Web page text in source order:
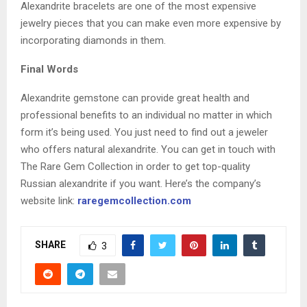
Alexandrite bracelets are one of the most expensive
jewelry pieces that you can make even more expensive by
incorporating diamonds in them.
Final Words
Alexandrite gemstone can provide great health and
professional benefits to an individual no matter in which
form it’s being used. You just need to find out a jeweler
who offers natural alexandrite. You can get in touch with
The Rare Gem Collection in order to get top-quality
Russian alexandrite if you want. Here’s the company’s
website link: raregemcollection.com
SHARE 3